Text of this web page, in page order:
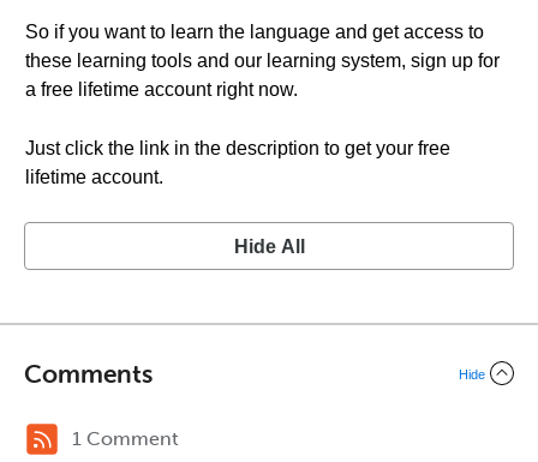
So if you want to learn the language and get access to
these learning tools and our learning system, sign up for
a free lifetime account right now.
Just click the link in the description to get your free
lifetime account.
Hide All
Comments Hide
1 Comment